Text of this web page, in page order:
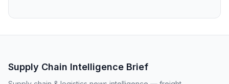
Supply Chain Intelligence Brief